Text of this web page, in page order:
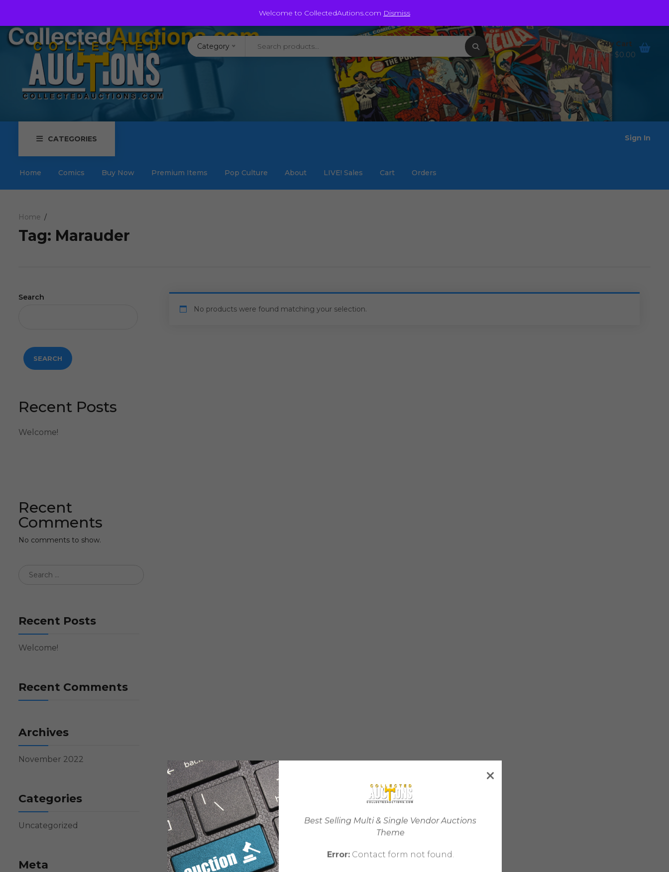
Welcome to CollectedAutions.com Dismiss
Best Selling Multi & Single Vendor Auctions
Theme
Error:Contact form not found.
Auctions@staycollected.com
Category
My Cart
0 items - $0.00
CATEGORIES
Home Comics Buy Now Premium Items Pop Culture About LIVE! Sales Cart Orders
Sign In
Home
Tag: Marauder
Search
SEARCH
Recent Posts
Welcome!
Recent
Comments
No comments to show.
Recent Posts
Welcome!
Recent Comments
Archives
November 2022
Categories
Uncategorized
Meta
No products were found matching your selection.